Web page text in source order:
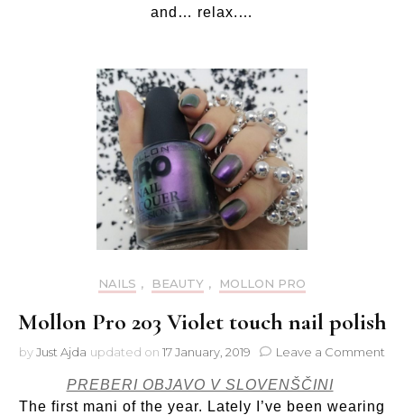
and… relax.…
NAILS , BEAUTY , MOLLON PRO
Mollon Pro 203 Violet touch nail polish
byJust Ajda updated on 17 January, 2019 Leave a Comment
PREBERI OBJAVO V SLOVENŠČINI
The first mani of the year. Lately I’ve been wearing